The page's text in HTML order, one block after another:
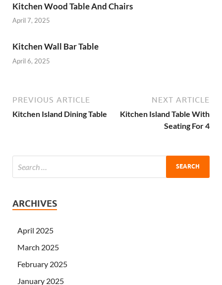
Kitchen Wood Table And Chairs
April 7, 2025
Kitchen Wall Bar Table
April 6, 2025
PREVIOUS ARTICLE
Kitchen Island Dining Table
NEXT ARTICLE
Kitchen Island Table With
Seating For 4
ARCHIVES
April 2025
March 2025
February 2025
January 2025